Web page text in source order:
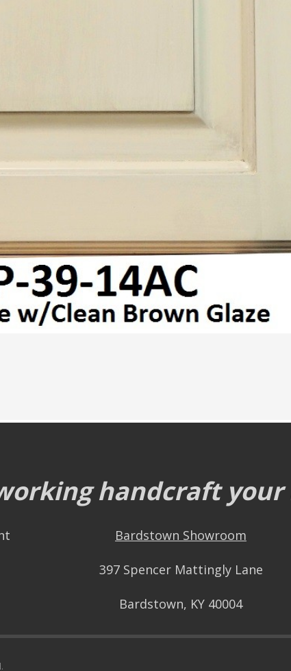
handcraft
Bardstown Showroom
397 Spencer Mattingly Lane
Bardstown, KY 40004